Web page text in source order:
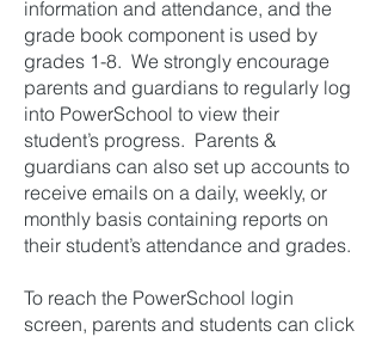
information and attendance, and the
grade book component is used by
grades 1-8. We strongly encourage
parents and guardians to regularly log
into PowerSchool to view their
student’s progress. Parents &
guardians can also set up accounts to
receive emails on a daily, weekly, or
monthly basis containing reports on
their student’s attendance and grades.
To reach the PowerSchool login
screen, parents and students can click